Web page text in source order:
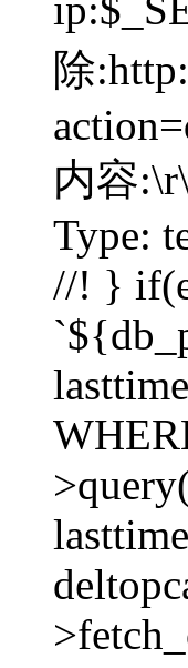
除
内容
Type:
//! }